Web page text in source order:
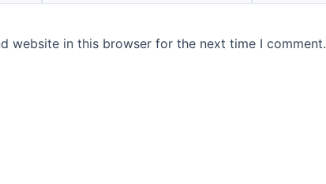
website in this browser for the next time I comment.